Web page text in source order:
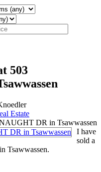
503
Estate
I have
sold a
Tsawwassen.